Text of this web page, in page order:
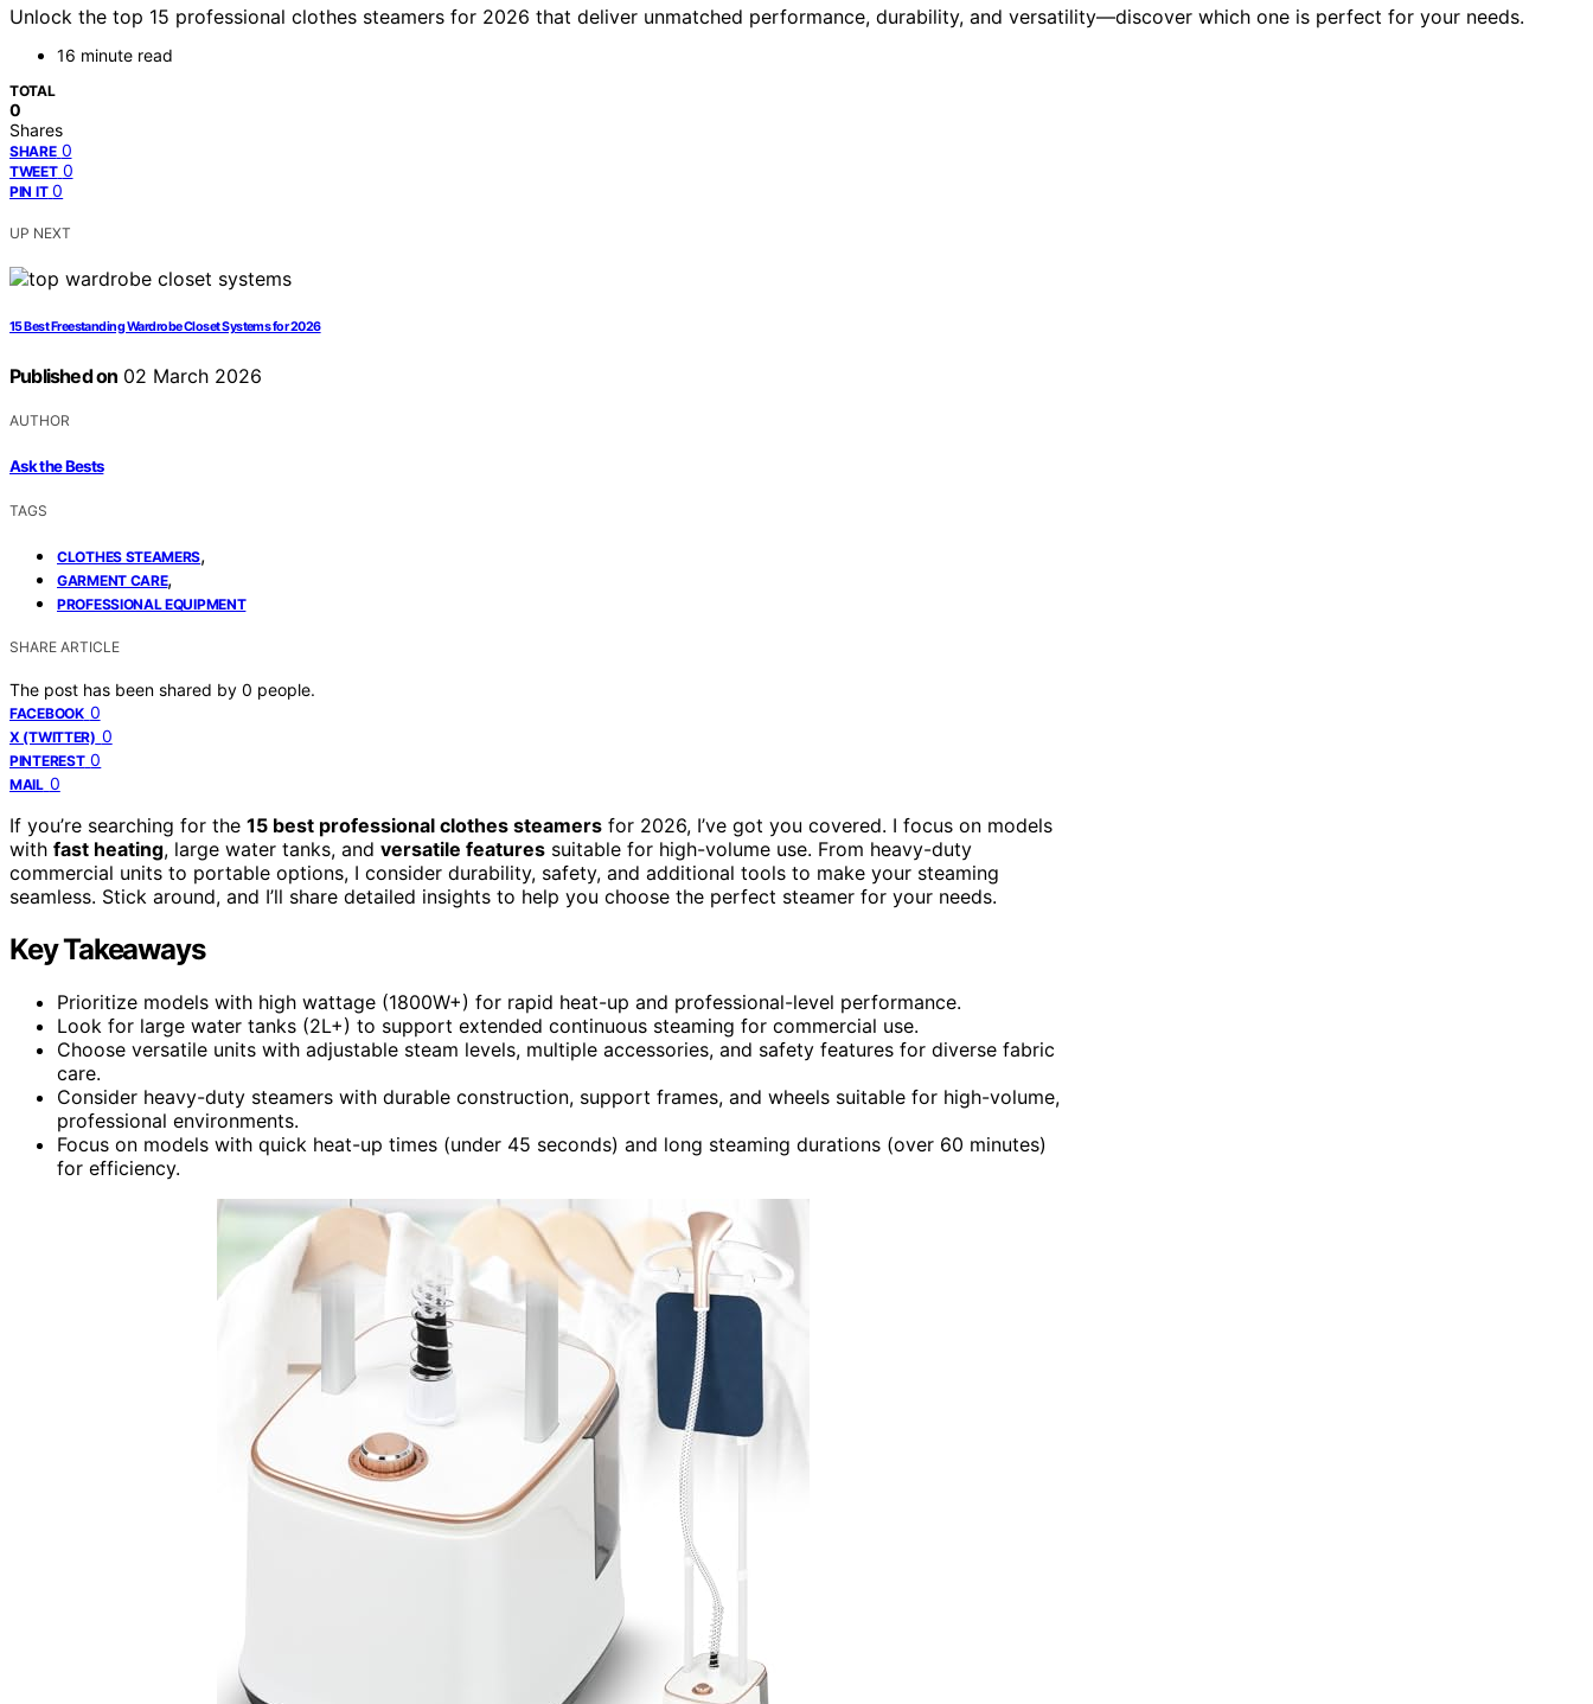
Unlock the top 15 professional clothes steamers for 2026 that deliver unmatched performance, durability, and versatility—discover which one is perfect for your needs.
16 minute read
TOTAL
0
Shares
SHARE 0
TWEET 0
PIN IT 0
UP NEXT
15 Best Freestanding Wardrobe Closet Systems for 2026
Published on 02 March 2026
AUTHOR
Ask the Bests
TAGS
CLOTHES STEAMERS,
GARMENT CARE,
PROFESSIONAL EQUIPMENT
SHARE ARTICLE
The post has been shared by 0 people.
FACEBOOK 0
X (TWITTER) 0
PINTEREST 0
MAIL 0
If you’re searching for the 15 best professional clothes steamers for 2026, I’ve got you covered. I focus on models
with fast heating, large water tanks, and versatile features suitable for high-volume use. From heavy-duty
commercial units to portable options, I consider durability, safety, and additional tools to make your steaming
seamless. Stick around, and I’ll share detailed insights to help you choose the perfect steamer for your needs.
Key Takeaways
Prioritize models with high wattage (1800W+) for rapid heat-up and professional-level performance.
Look for large water tanks (2L+) to support extended continuous steaming for commercial use.
Choose versatile units with adjustable steam levels, multiple accessories, and safety features for diverse fabric
care.
Consider heavy-duty steamers with durable construction, support frames, and wheels suitable for high-volume,
professional environments.
Focus on models with quick heat-up times (under 45 seconds) and long steaming durations (over 60 minutes)
for efficiency.